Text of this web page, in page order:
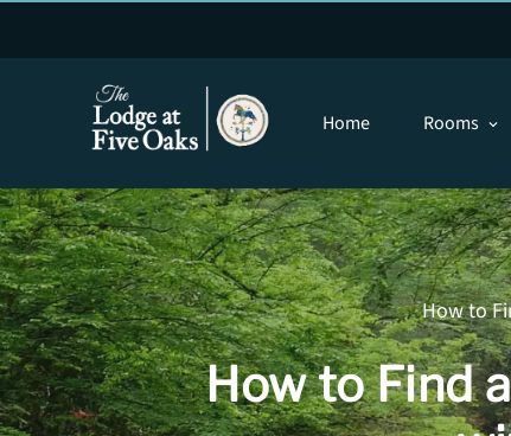
Home Rooms expand_more
How to
How to Find